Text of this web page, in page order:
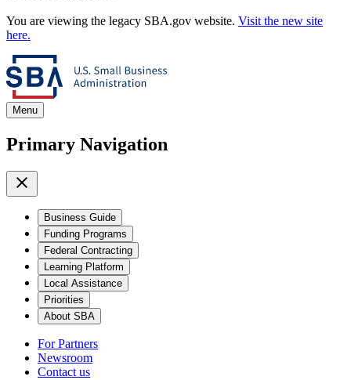
You are viewing the legacy SBA.gov website. Visit the new site
here.
Menu
Primary Navigation
Business Guide
Funding Programs
Federal Contracting
Learning Platform
Local Assistance
Priorities
About SBA
For Partners
Newsroom
Contact us